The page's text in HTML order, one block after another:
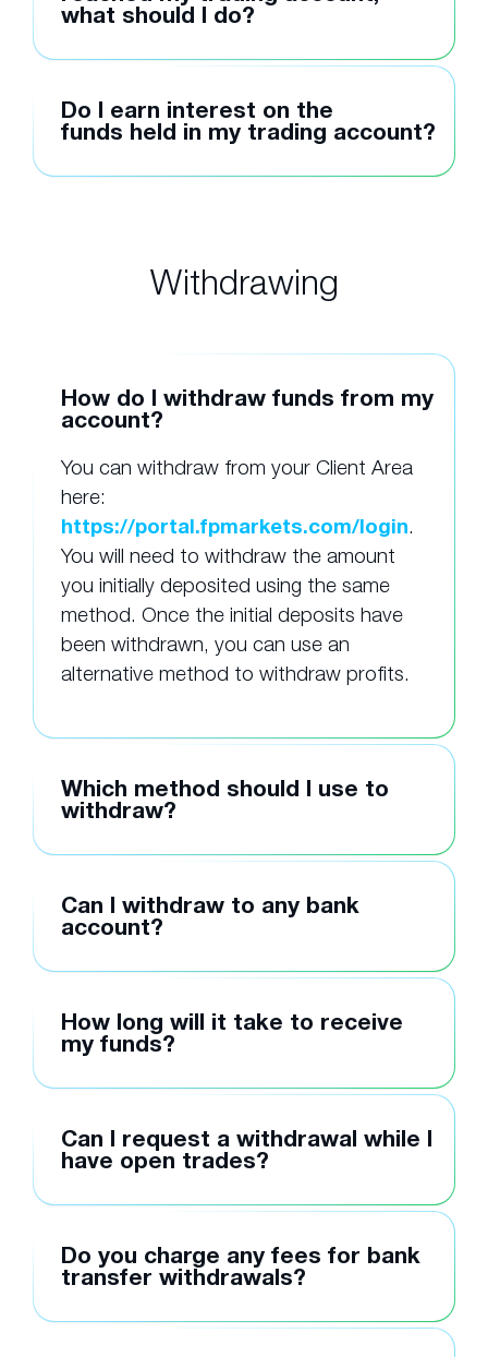
what should I do?
Do I earn interest on the
funds held in my trading account?
Withdrawing
How do I withdraw funds from my
account?
You can withdraw from your Client Area
here:
https://portal.fpmarkets.com/login.
You will need to withdraw the amount
you initially deposited using the same
method. Once the initial deposits have
been withdrawn, you can use an
alternative method to withdraw profits.
Which method should I use to
withdraw?
Can I withdraw to any bank
account?
How long will it take to receive
my funds?
Can I request a withdrawal while I
have open trades?
Do you charge any fees for bank
transfer withdrawals?